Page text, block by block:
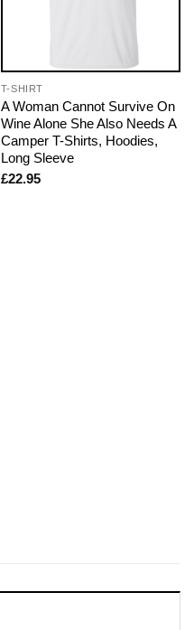
T-SHIRT
A Woman Cannot Survive On
Wine Alone She Also Needs A
Camper T-Shirts, Hoodies,
Long Sleeve
£22.95